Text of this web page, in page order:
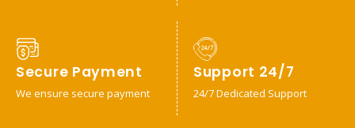
Secure Payment
We ensure secure payment
Support 24/7
24/7 Dedicated Support